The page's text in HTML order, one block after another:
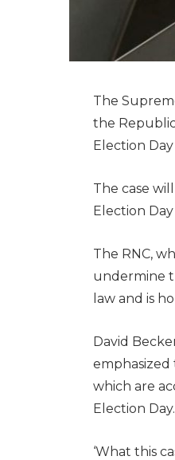
The
the
Election
The case
Election
The RNC,
undermine
law and is
David
which are
Election Day.
‘What this